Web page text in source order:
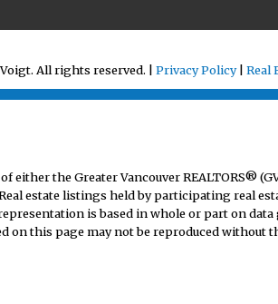
All rights reserved. |Privacy Policy|Real
the Greater Vancouver REALTORS®
estate listings held by participating real
is based in whole or part on data
on this page may not be reproduced without